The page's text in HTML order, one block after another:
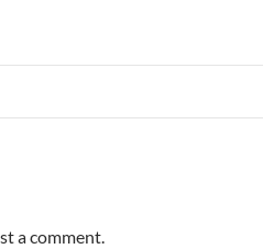
a comment.